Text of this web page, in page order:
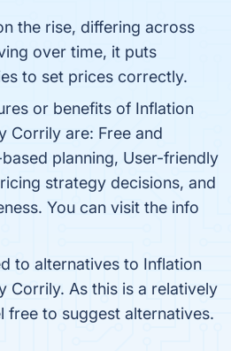
the rise, differing across
over time, it puts
to set prices correctly.
or benefits of Inflation
Corrily are: Free and
planning, User-friendly
strategy decisions, and
You can visit the info
to alternatives to Inflation
Corrily. As this is a relatively
free to suggest alternatives.